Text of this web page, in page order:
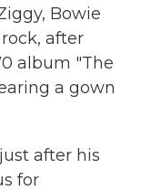
Bowie
after
album "The
a gown
after his
for